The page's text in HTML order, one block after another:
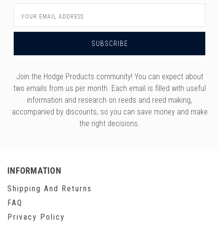
Address
Join the Hodge Products community! You can expect about
two emails from us per month. Each email is filled with useful
information and research on reeds and reed making,
accompanied by discounts, so you can save money and make
the right decisions.
INFORMATION
Shipping And Returns
FAQ
Privacy Policy